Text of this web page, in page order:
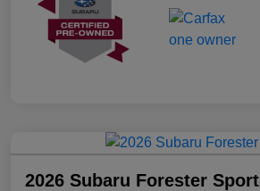
2026 Subaru Forester Sport